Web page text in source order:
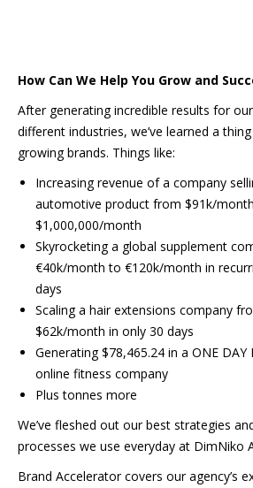
How Can We Help You Grow and
After generating incredible results for
different industries, we’ve learned a
growing brands. Things like:
Increasing revenue of a company
automotive product from $91k/
$1,000,000/month
Skyrocketing a global supplement
€40k/month to €120k/month in
days
Scaling a hair extensions company
$62k/month in only 30 days
Generating $78,465.24 in a ONE
online fitness company
Plus tonnes more
We’ve fleshed out our best strategies
processes we use everyday at DimNiko
Brand Accelerator covers our agency’s